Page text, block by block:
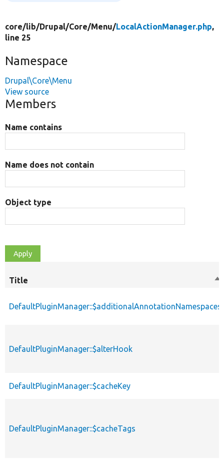
core/lib/Drupal/Core/Menu/LocalActionManager.php,
line 25
Namespace
Drupal\Core\Menu
View source
Members
Name contains
Name does not contain
Object type
Title
DefaultPluginManager::$additionalAnnotationNamespaces
DefaultPluginManager::$alterHook
DefaultPluginManager::$cacheKey
DefaultPluginManager::$cacheTags